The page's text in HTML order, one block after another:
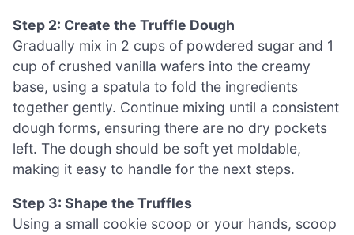
Step 2: Create the Truffle Dough
Gradually mix in 2 cups of powdered sugar and 1
cup of crushed vanilla wafers into the creamy
base, using a spatula to fold the ingredients
together gently. Continue mixing until a consistent
dough forms, ensuring there are no dry pockets
left. The dough should be soft yet moldable,
making it easy to handle for the next steps.
Step 3: Shape the Truffles
Using a small cookie scoop or your hands, scoop